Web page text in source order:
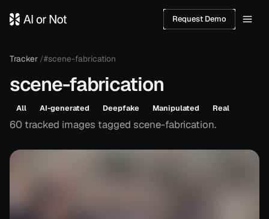
Request Demo
Tracker /#scene-fabrication
scene-fabrication
All AI-generated Deepfake Manipulated Real
60 tracked images tagged scene-fabrication.